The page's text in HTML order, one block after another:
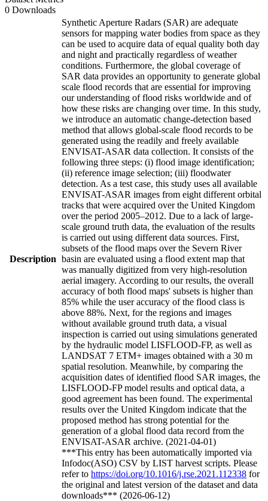
0 Downloads
Description
Synthetic Aperture Radars (SAR) are adequate
sensors for mapping water bodies from space as they
can be used to acquire data of equal quality both day
and night and practically regardless of weather
conditions. Furthermore, the global coverage of
SAR data provides an opportunity to generate global
scale flood records that are essential for improving
our understanding of flood risks worldwide and of
how these risks are changing over time. In this study,
we introduce an automatic change-detection based
method that allows global-scale flood records to be
generated using the readily and freely available
ENVISAT-ASAR data collection. It consists of the
following three steps: (i) flood image identification;
(ii) reference image selection; (iii) floodwater
detection. As a test case, this study uses all available
ENVISAT-ASAR images from eight different orbital
tracks that were acquired over the United Kingdom
over the period 2005–2012. Due to a lack of large-
scale ground truth data, the evaluation of the results
is carried out using different data sources. First,
subsets of the flood maps over the Severn River
basin are evaluated using a flood extent map that
was manually digitized from very high-resolution
aerial imagery. According to our results, the overall
accuracy of both flood maps' subsets is higher than
85% while the user accuracy of the flood class is
above 88%. Next, for the regions and images
without available ground truth data, a visual
inspection is carried out using simulations generated
by the hydraulic model LISFLOOD-FP, as well as
LANDSAT 7 ETM+ images obtained with a 30 m
spatial resolution. Meanwhile, by comparing the
acquisition dates of identified flood SAR images, the
LISFLOOD-FP model results and optical data, a
good agreement has been found. The experimental
results over the United Kingdom indicate that the
proposed method has strong potential for the
generation of a global flood data record from the
ENVISAT-ASAR archive. (2021-04-01)
***This entry has been automatically imported via
Infodoc(ASO) CSV by LIST harvest scripts. Please
refer to https://doi.org/10.1016/j.rse.2021.112338 for
the original and latest version of the dataset and data
downloads*** (2026-06-12)